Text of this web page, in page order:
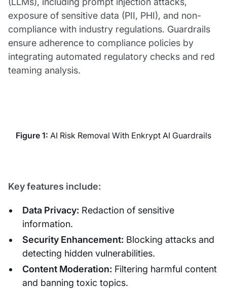
exposure of sensitive data (PII, PHI), and non-
compliance with industry regulations. Guardrails
ensure adherence to compliance policies by
integrating automated regulatory checks and red
teaming analysis.
Figure 1: AI Risk Removal With Enkrypt AI Guardrails
Key features include:
Data Privacy: Redaction of sensitive
information.
Security Enhancement: Blocking attacks and
detecting hidden vulnerabilities.
Content Moderation: Filtering harmful content
and banning toxic topics.